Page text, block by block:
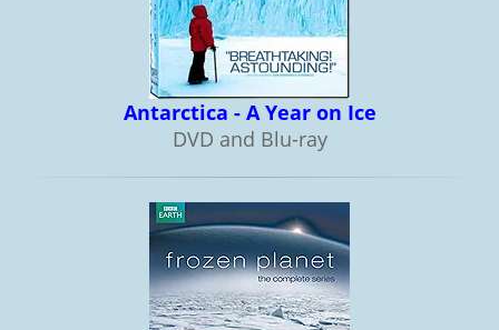
Antarctica - A Year on Ice
DVD and Blu-ray